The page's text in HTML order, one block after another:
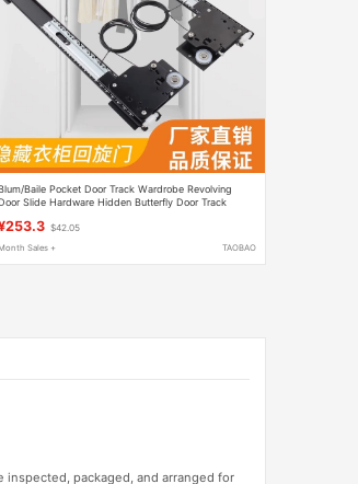
Baile Pocket Door Track Wardrobe Revolving
Slide Hardware Hidden Butterfly Door Track
$42.05
Month Sales + TAOBAO
packaged, and arranged for